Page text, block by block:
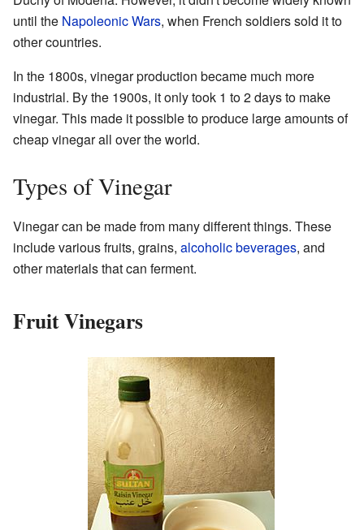
until the Napoleonic Wars, when French soldiers sold it to
other countries.
In the 1800s, vinegar production became much more
industrial. By the 1900s, it only took 1 to 2 days to make
vinegar. This made it possible to produce large amounts of
cheap vinegar all over the world.
Types of Vinegar
Vinegar can be made from many different things. These
include various fruits, grains, alcoholic beverages, and
other materials that can ferment.
Fruit Vinegars